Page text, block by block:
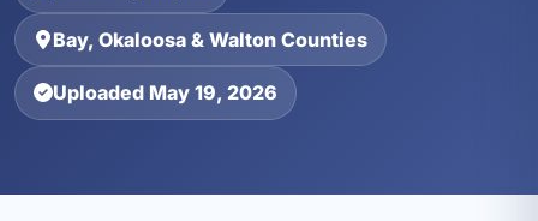
Bay, Okaloosa & Walton Counties
Uploaded May 19, 2026